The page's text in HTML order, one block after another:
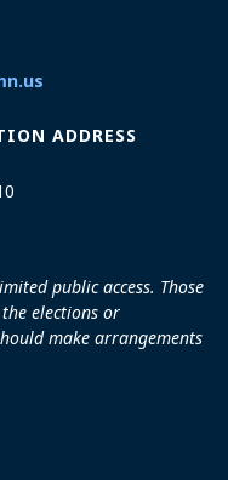
ADDRESS
public access. Those
elections or
make arrangements